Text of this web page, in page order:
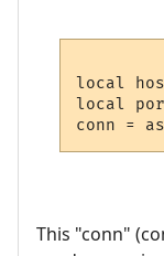
local
local
This "conn"